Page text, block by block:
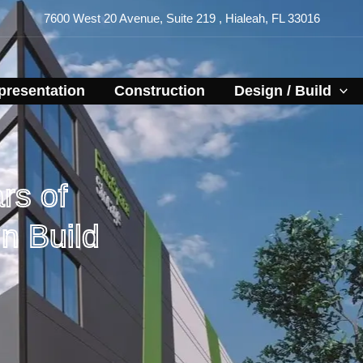
7600 West 20 Avenue, Suite 219 , Hialeah, FL 33016
Construction Design / Build
of
Build